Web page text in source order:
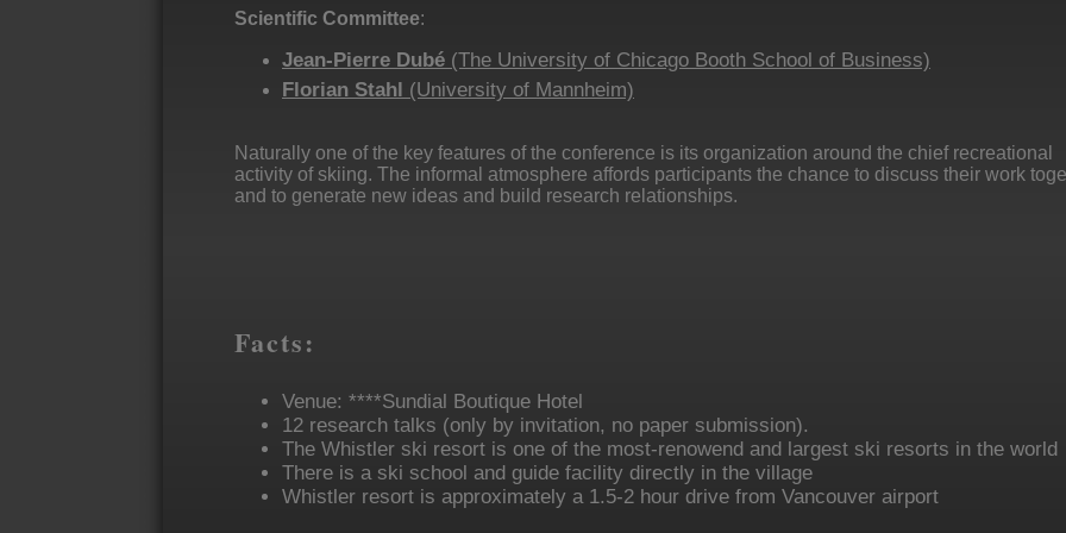
Scientific Committee:
Jean-Pierre Dubé (The University of Chicago Booth School of Business)
Florian Stahl (University of Mannheim)
Naturally one of the key features of the conference is its organization around the chief recreational
activity of skiing. The informal atmosphere affords participants the chance to discuss their work
and to generate new ideas and build research relationships.
Facts:
Venue: ****Sundial Boutique Hotel
12 research talks (only by invitation, no paper submission).
The Whistler ski resort is one of the most-renowend and largest ski resorts in the world
There is a ski school and guide facility directly in the village
Whistler resort is approximately a 1.5-2 hour drive from Vancouver airport